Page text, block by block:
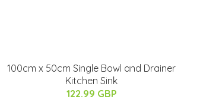
100cm x 50cm Single Bowl and Drainer
Kitchen Sink
122.99 GBP